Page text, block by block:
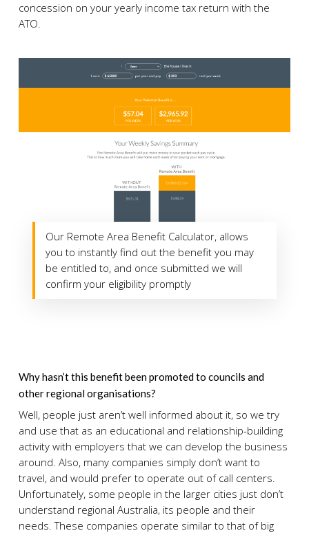
concession on your yearly income tax return with the
ATO.
Our Remote Area Benefit Calculator, allows
you to instantly find out the benefit you may
be entitled to, and once submitted we will
confirm your eligibility promptly
Why hasn’t this benefit been promoted to councils and
other regional organisations?
Well, people just aren’t well informed about it, so we try
and use that as an educational and relationship-building
activity with employers that we can develop the business
around. Also, many companies simply don’t want to
travel, and would prefer to operate out of call centers.
Unfortunately, some people in the larger cities just don’t
understand regional Australia, its people and their
needs. These companies operate similar to that of big